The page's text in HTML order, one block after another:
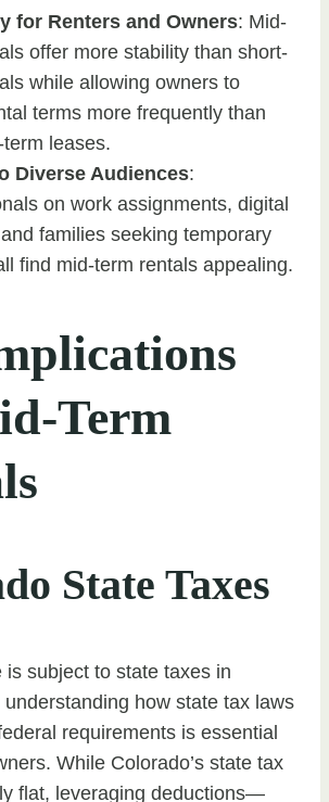
for Renters and Owners: Mid-
offer more stability than short-
while allowing owners to
terms more frequently than
leases.
Diverse Audiences:
on work assignments, digital
families seeking temporary
find mid-term rentals appealing.
Term
State Taxes
is subject to state taxes in
how state tax laws
requirements is essential
While Colorado’s state tax
flat, leveraging deductions—